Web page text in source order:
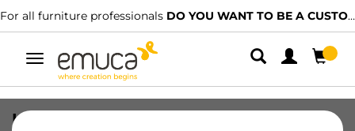
For all furniture professionals DO YOU WANT TO BE A CUSTOMER?
Toggle
navigation
KIT PLAC/CAN74 S/SLOW NE(800148